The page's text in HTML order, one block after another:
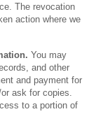
The revocation
action where we
You may
and other
and payment for
ask for copies.
to a portion of